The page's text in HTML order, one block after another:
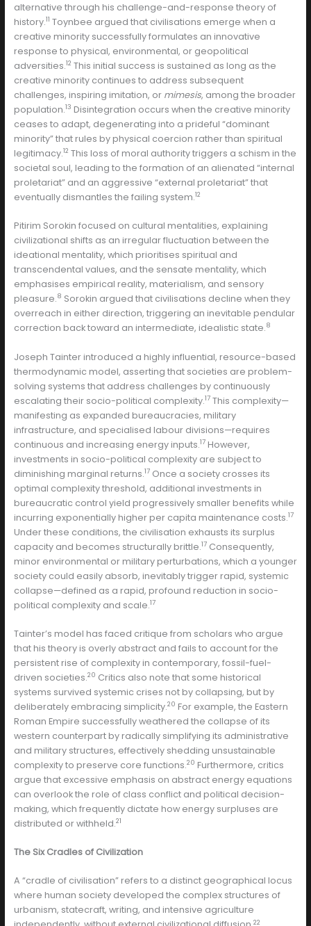
alternative through his challenge-and-response theory of
history.11 Toynbee argued that civilisations emerge when a
creative minority successfully formulates an innovative
response to physical, environmental, or geopolitical
adversities.12 This initial success is sustained as long as the
creative minority continues to address subsequent
challenges, inspiring imitation, or mimesis, among the broader
population.13 Disintegration occurs when the creative minority
ceases to adapt, degenerating into a prideful “dominant
minority” that rules by physical coercion rather than spiritual
legitimacy.12 This loss of moral authority triggers a schism in the
societal soul, leading to the formation of an alienated “internal
proletariat” and an aggressive “external proletariat” that
eventually dismantles the failing system.12
Pitirim Sorokin focused on cultural mentalities, explaining
civilizational shifts as an irregular fluctuation between the
ideational mentality, which prioritises spiritual and
transcendental values, and the sensate mentality, which
emphasises empirical reality, materialism, and sensory
pleasure.8 Sorokin argued that civilisations decline when they
overreach in either direction, triggering an inevitable pendular
correction back toward an intermediate, idealistic state.8
Joseph Tainter introduced a highly influential, resource-based
thermodynamic model, asserting that societies are problem-
solving systems that address challenges by continuously
escalating their socio-political complexity.17This complexity—
manifesting as expanded bureaucracies, military
infrastructure, and specialised labour divisions—requires
continuous and increasing energy inputs.17However,
investments in socio-political complexity are subject to
diminishing marginal returns.17Once a society crosses its
optimal complexity threshold, additional investments in
bureaucratic control yield progressively smaller benefits while
incurring exponentially higher per capita maintenance costs.17
Under these conditions, the civilisation exhausts its surplus
capacity and becomes structurally brittle.17Consequently,
minor environmental or military perturbations, which a younger
society could easily absorb, inevitably trigger rapid, systemic
collapse—defined as a rapid, profound reduction in socio-
political complexity and scale.17
Tainter’s model has faced critique from scholars who argue
that his theory is overly abstract and fails to account for the
persistent rise of complexity in contemporary, fossil-fuel-
driven societies.20 Critics also note that some historical
systems survived systemic crises not by collapsing, but by
deliberately embracing simplicity.20 For example, the Eastern
Roman Empire successfully weathered the collapse of its
western counterpart by radically simplifying its administrative
and military structures, effectively shedding unsustainable
complexity to preserve core functions.20 Furthermore, critics
argue that excessive emphasis on abstract energy equations
can overlook the role of class conflict and political decision-
making, which frequently dictate how energy surpluses are
distributed or withheld.21
The Six Cradles of Civilization
A “cradle of civilisation” refers to a distinct geographical locus
where human society developed the complex structures of
urbanism, statecraft, writing, and intensive agriculture
22